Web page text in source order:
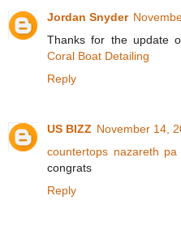
Jordan Snyder
Thanks for the update
Coral Boat Detailing
Reply
US BIZZ November 14,
countertops nazareth pa
congrats
Reply